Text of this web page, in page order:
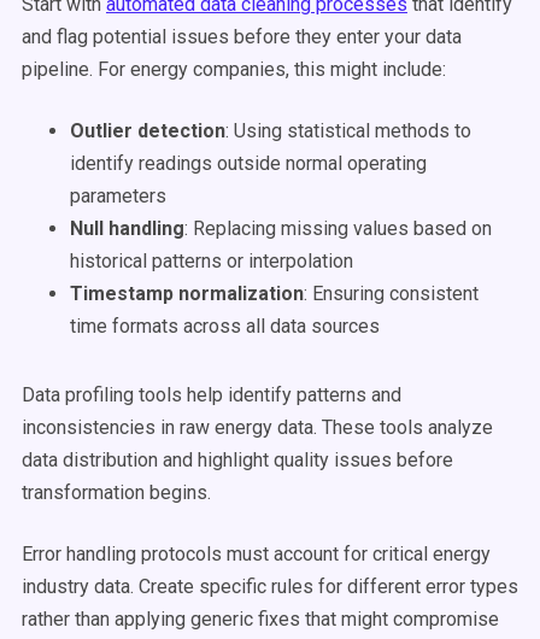
and flag potential issues before they enter your data
pipeline. For energy companies, this might include:
Outlier detection: Using statistical methods to
identify readings outside normal operating
parameters
Null handling: Replacing missing values based on
historical patterns or interpolation
Timestamp normalization: Ensuring consistent
time formats across all data sources
Data profiling tools help identify patterns and
inconsistencies in raw energy data. These tools analyze
data distribution and highlight quality issues before
transformation begins.
Error handling protocols must account for critical energy
industry data. Create specific rules for different error types
rather than applying generic fixes that might compromise